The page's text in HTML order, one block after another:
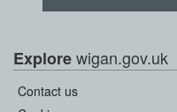
Explorewigan.gov.uk
Contact us